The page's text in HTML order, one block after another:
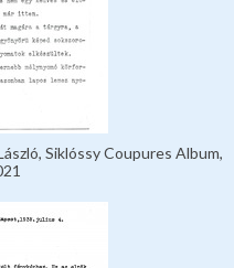
Siklóssy Coupures Album,